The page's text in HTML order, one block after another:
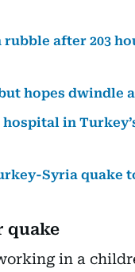
after 203
hopes dwindle
in
Syria quake
quake
in a